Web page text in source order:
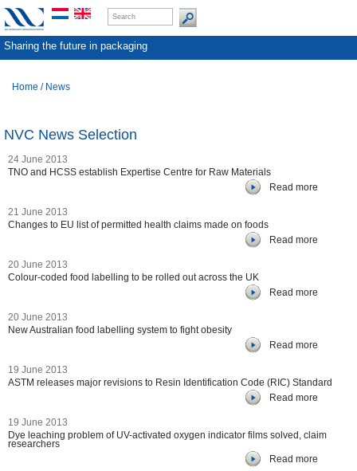
Sharing the future in packaging
Home / News
NVC News Selection
24 June 2013
TNO and HCSS establish Expertise Centre for Raw Materials
Read more
21 June 2013
Changes to EU list of permitted health claims made on foods
Read more
20 June 2013
Colour-coded food labelling to be rolled out across the UK
Read more
20 June 2013
New Australian food labelling system to fight obesity
Read more
19 June 2013
ASTM releases major revisions to Resin Identification Code (RIC) Standard
Read more
19 June 2013
Dye leaching problem of UV-activated oxygen indicator films solved, claim
researchers
Read more